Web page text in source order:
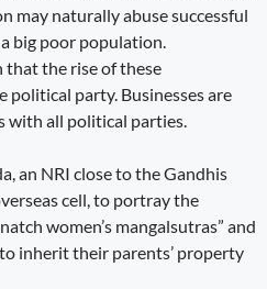
may naturally abuse successful
big poor population.
that the rise of these
party. Businesses are
with all political parties.
an NRI close to the Gandhis
cell, to portray the
women’s mangalsutras” and
inherit their parents’ property